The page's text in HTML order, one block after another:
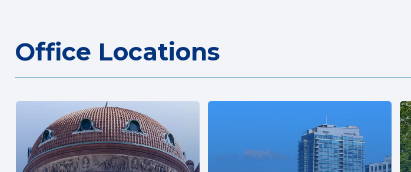
Office Locations